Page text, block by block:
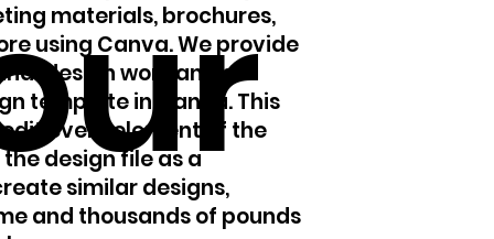
materials, brochures,
using Canva. We provide
design work and an
template in Canva. This
every element of the
design file as a
similar designs,
and thousands of pounds